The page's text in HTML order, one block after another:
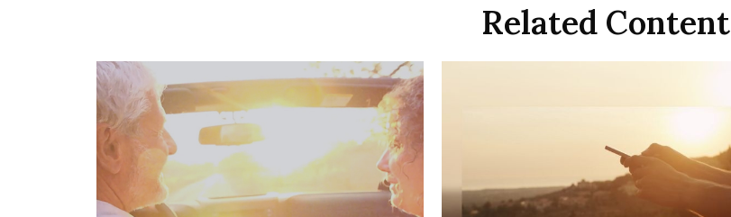
Related Content